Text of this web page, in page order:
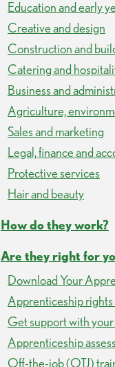
Education and early
Creative and design
Construction and
Catering and
Business and
Agriculture,
Sales and marketing
Legal, finance and
Protective services
Hair and beauty
How do they work?
Are they right for
Download Your
Apprenticeship
Get support with
Apprenticeship
Off-the-job (OTJ)